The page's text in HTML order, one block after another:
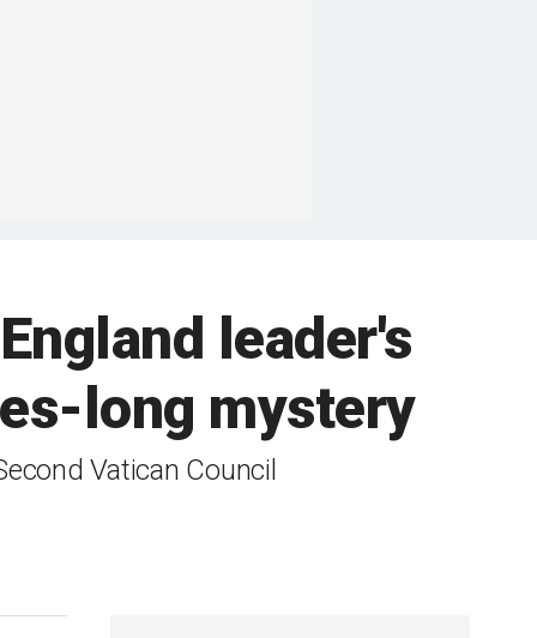
leader's
long mystery
Vatican Council